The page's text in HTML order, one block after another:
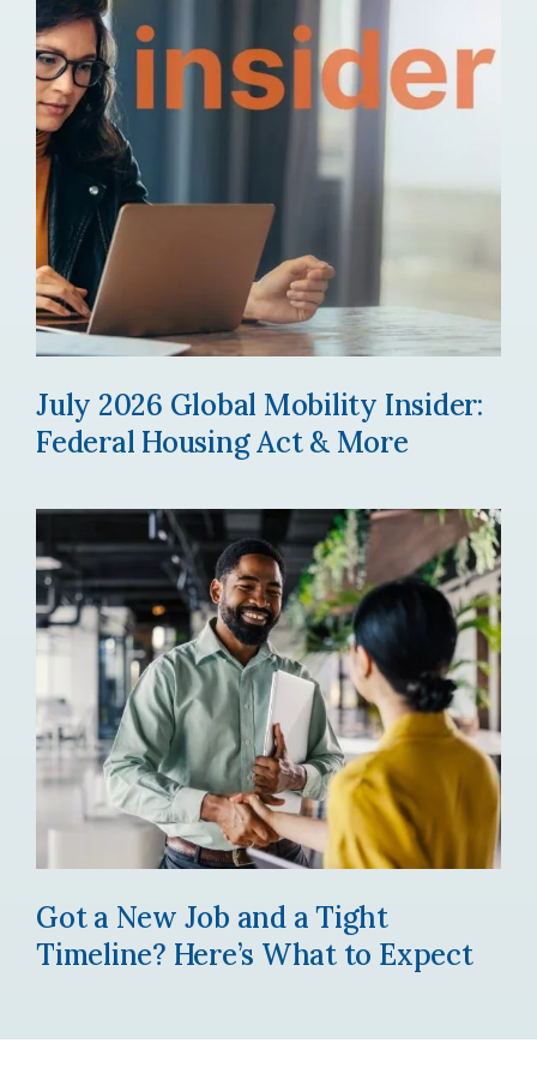
July 2026 Global Mobility Insider:
Federal Housing Act & More
Got a New Job and a Tight
Timeline? Here’s What to Expect